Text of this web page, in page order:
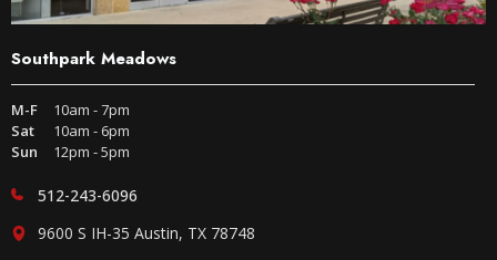
Southpark Meadows
M-F
10am - 7pm
Sat
10am - 6pm
Sun
12pm - 5pm
512-243-6096
9600 S IH-35 Austin, TX 78748